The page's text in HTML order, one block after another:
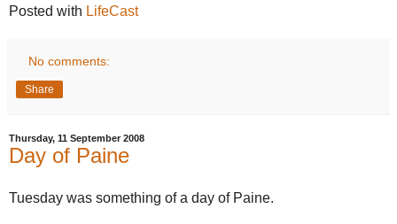
Posted with LifeCast
No comments:
Share
Thursday, 11 September 2008
Day of Paine
Tuesday was something of a day of Paine.